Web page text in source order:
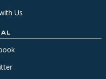
Us